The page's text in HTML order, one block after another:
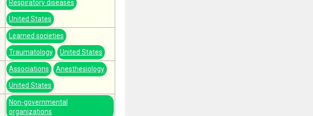
Respiratory diseases
United States
Learned societies
Traumatology United States
Associations Anesthesiology
United States
Non-governmental
organizations